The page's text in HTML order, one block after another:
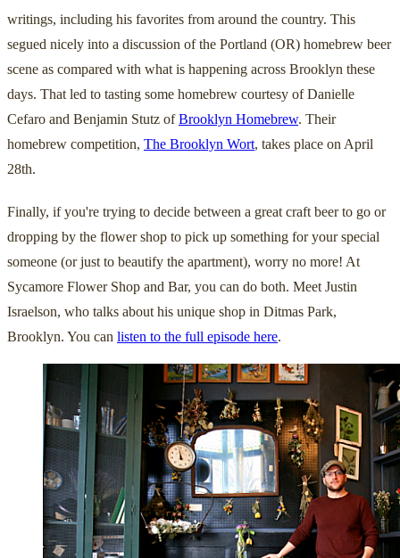
writings, including his favorites from around the country. This
segued nicely into a discussion of the Portland (OR) homebrew beer
scene as compared with what is happening across Brooklyn these
days. That led to tasting some homebrew courtesy of Danielle
Cefaro and Benjamin Stutz ofBrooklyn Homebrew. Their
homebrew competition, The Brooklyn Wort, takes place on April
28th.
Finally, if you're trying to decide between a great craft beer to go or
dropping by the flower shop to pick up something for your special
someone (or just to beautify the apartment), worry no more! At
Sycamore Flower Shop and Bar, you can do both. Meet Justin
Israelson, who talks about his unique shop in Ditmas Park,
Brooklyn. You can listen to the full episode here.